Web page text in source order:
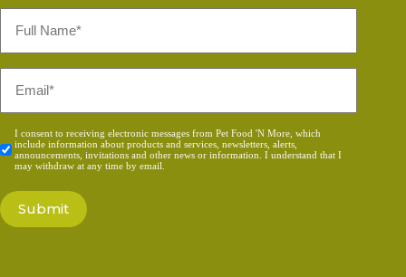
Name
Consent
*
I consent to receiving electronic messages from Pet Food 'N More, which
include information about products and services, newsletters, alerts,
announcements, invitations and other news or information. I understand that I
may withdraw at any time by email.